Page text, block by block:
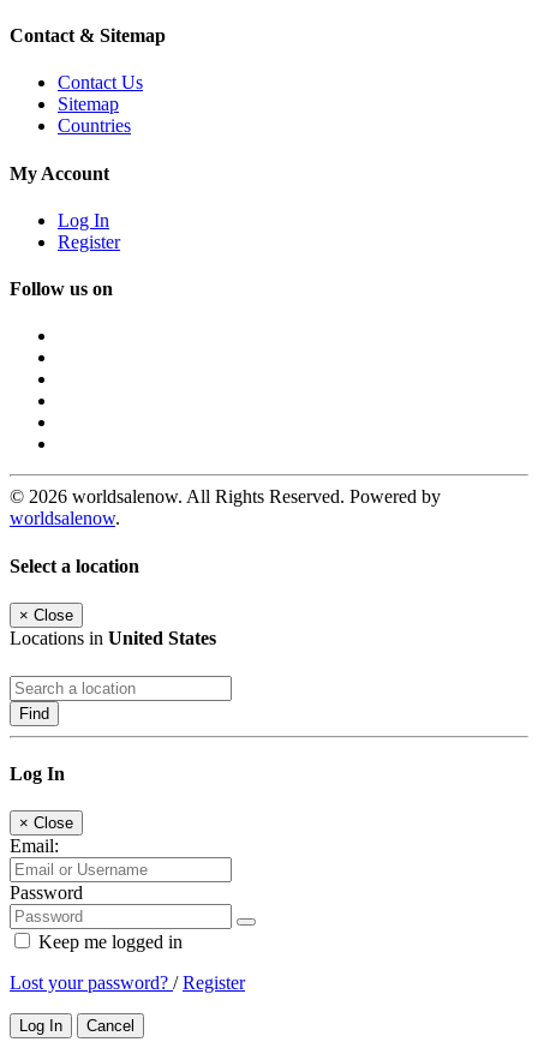
Contact & Sitemap
Contact Us
Sitemap
Countries
My Account
Log In
Register
Follow us on
© 2026 worldsalenow. All Rights Reserved. Powered by
worldsalenow.
Select a location
× Close
Locations in United States
Find
Log In
× Close
Email:
Password
Keep me logged in
Lost your password? /Register
Log In Cancel